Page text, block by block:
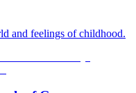
and feelings of childhood.